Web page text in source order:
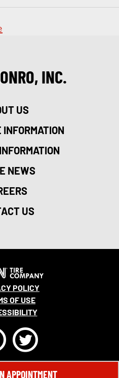
INC.
US
INFORMATION
NEWS
US
RIGHTS RESERVED.
POLICY
OF USE
T
APPOINTMENT